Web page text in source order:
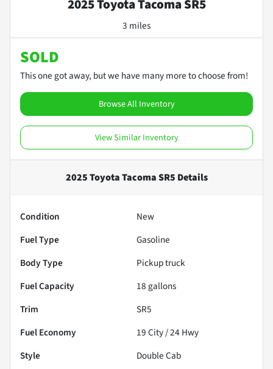
2025 Toyota Tacoma SR5
3 miles
SOLD
This one got away, but we have many more to choose from!
Browse All Inventory
View Similar Inventory
2025 Toyota Tacoma SR5 Details
Condition
New
Fuel Type
Gasoline
Body Type
Pickup truck
Fuel Capacity
18 gallons
Trim
SR5
Fuel Economy
19City /24 Hwy
Style
Double Cab